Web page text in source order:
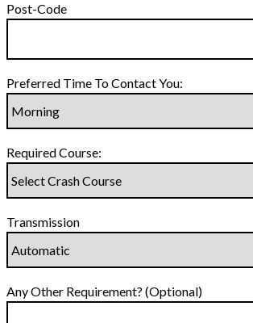
Post-Code
Preferred Time To Contact You:
Required Course:
Transmission
Any Other Requirement? (Optional)